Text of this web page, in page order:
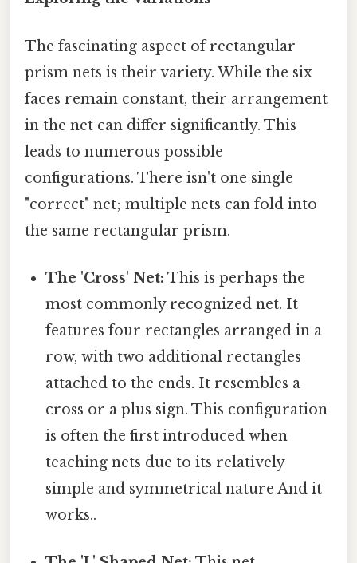
The fascinating aspect of rectangular
prism nets is their variety. While the six
faces remain constant, their arrangement
in the net can differ significantly. This
leads to numerous possible
configurations. There isn't one single
"correct" net; multiple nets can fold into
the same rectangular prism.
The 'Cross' Net: This is perhaps the
most commonly recognized net. It
features four rectangles arranged in a
row, with two additional rectangles
attached to the ends. It resembles a
cross or a plus sign. This configuration
is often the first introduced when
teaching nets due to its relatively
simple and symmetrical nature And it
works..